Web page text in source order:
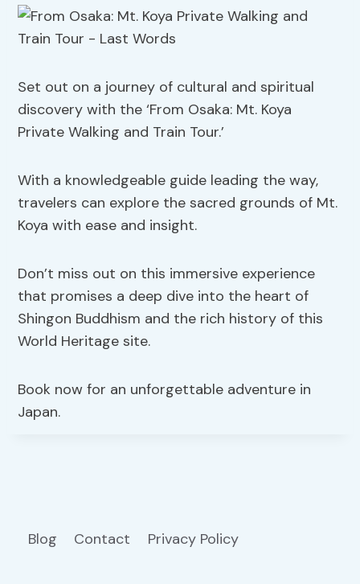
Set out on a journey of cultural and spiritual
discovery with the ‘From Osaka: Mt. Koya
Private Walking and Train Tour.’
With a knowledgeable guide leading the way,
travelers can explore the sacred grounds of Mt.
Koya with ease and insight.
Don’t miss out on this immersive experience
that promises a deep dive into the heart of
Shingon Buddhism and the rich history of this
World Heritage site.
Book now for an unforgettable adventure in
Japan.
Blog Contact Privacy Policy